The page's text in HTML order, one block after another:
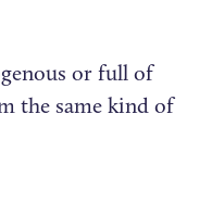
or full of
the same kind of